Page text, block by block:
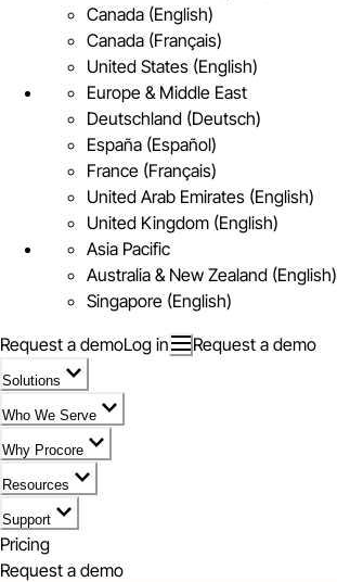
Canada (English)
Canada (Français)
United States (English)
Europe & Middle East
Deutschland (Deutsch)
España (Español)
France (Français)
United Arab Emirates (English)
United Kingdom (English)
Asia Pacific
Australia & New Zealand (English)
Singapore (English)
Request a demoLog in Request a demo
Solutions
Who We Serve
Why Procore
Resources
Support
Pricing
Request a demo